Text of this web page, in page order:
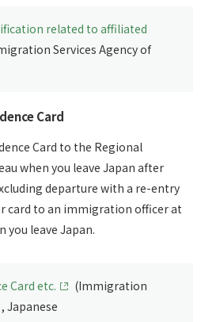
related to affiliated
Services Agency of
Card
Card to the Regional
when you leave Japan after
departure with a re-entry
card to an immigration officer at
leave Japan.
Card etc.
(Immigration
Japanese